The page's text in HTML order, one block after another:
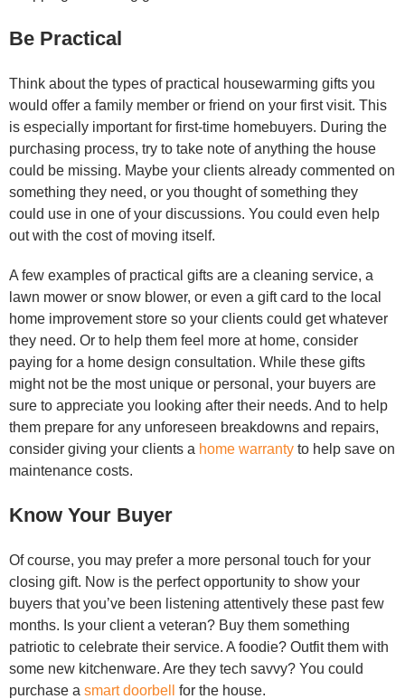
Be Practical
Think about the types of practical housewarming gifts you
would offer a family member or friend on your first visit. This
is especially important for first-time homebuyers. During the
purchasing process, try to take note of anything the house
could be missing. Maybe your clients already commented on
something they need, or you thought of something they
could use in one of your discussions. You could even help
out with the cost of moving itself.
A few examples of practical gifts are a cleaning service, a
lawn mower or snow blower, or even a gift card to the local
home improvement store so your clients could get whatever
they need. Or to help them feel more at home, consider
paying for a home design consultation. While these gifts
might not be the most unique or personal, your buyers are
sure to appreciate you looking after their needs. And to help
them prepare for any unforeseen breakdowns and repairs,
consider giving your clients a home warranty to help save on
maintenance costs.
Know Your Buyer
Of course, you may prefer a more personal touch for your
closing gift. Now is the perfect opportunity to show your
buyers that you’ve been listening attentively these past few
months. Is your client a veteran? Buy them something
patriotic to celebrate their service. A foodie? Outfit them with
some new kitchenware. Are they tech savvy? You could
purchase a smart doorbell for the house.